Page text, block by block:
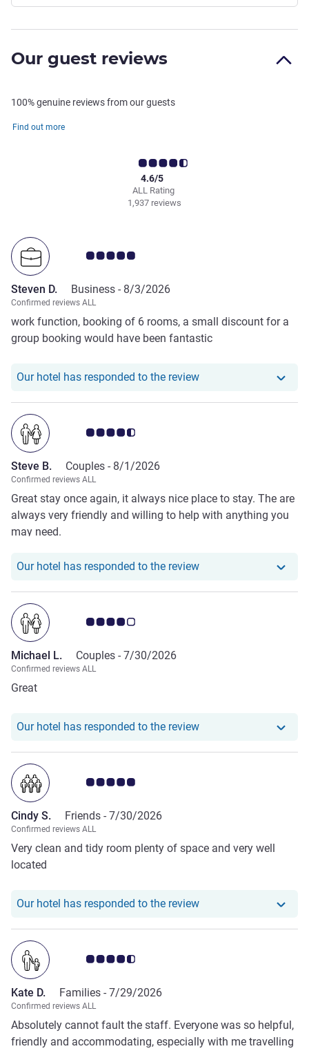
Our guest reviews
100% genuine reviews from our guests
Find out more
ALL Rating
4.6/5
1,937 reviews
Customer review rating 5.0/5
Steven D. Business - 8/3/2026
Confirmed reviews ALL
work function, booking of 6 rooms, a small discount for a
group booking would have been fantastic
Our hotel has responded to the reviewOur hotel has
Customer review rating 4.5/5
Steve B. Couples - 8/1/2026
Confirmed reviews ALL
Great stay once again, it always nice place to stay. The are
always very friendly and willing to help with anything you
may need.
Our hotel has responded to the reviewOur hotel has
Customer review rating 4.0/5
Michael L. Couples - 7/30/2026
Confirmed reviews ALL
Great
Our hotel has responded to the reviewOur hotel has
Customer review rating 5.0/5
Cindy S. Friends - 7/30/2026
Confirmed reviews ALL
Very clean and tidy room plenty of space and very well
located
Our hotel has responded to the reviewOur hotel has
Customer review rating 4.5/5
Kate D. Families - 7/29/2026
Confirmed reviews ALL
Absolutely cannot fault the staff. Everyone was so helpful,
friendly and accommodating, especially with me travelling